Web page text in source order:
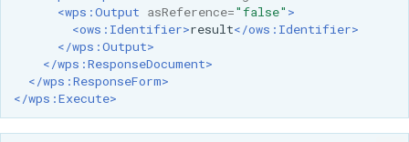
<wps:Output asReference="false" >
<ows:Identifier>result</ows:Identifier>
</wps:Output>
</wps:ResponseDocument>
</wps:ResponseForm>
</wps:Execute>